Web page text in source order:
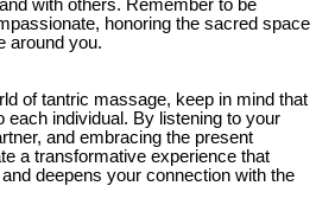
with others. Remember to be
honoring the sacred space
around you.
of tantric massage, keep in mind that
each individual. By listening to your
and embracing the present
a transformative experience that
deepens your connection with the